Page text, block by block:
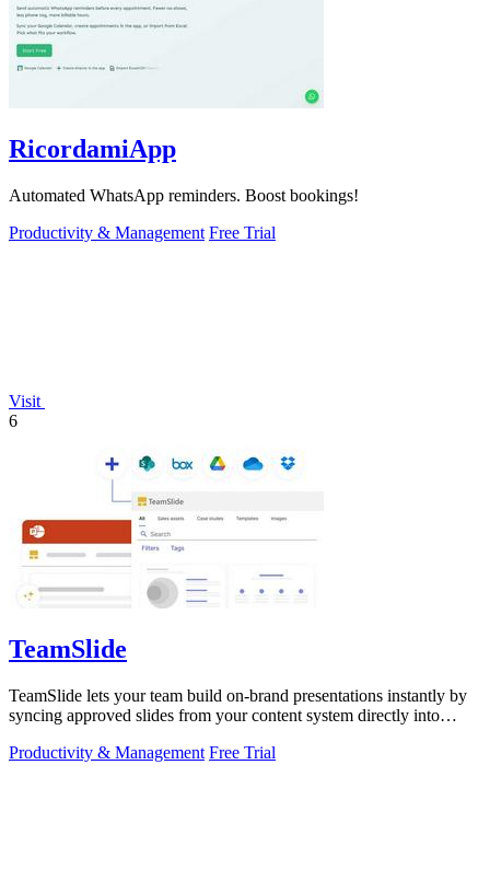
RicordamiApp
Automated WhatsApp reminders. Boost bookings!
Productivity & Management Free Trial
Visit
6
TeamSlide
TeamSlide lets your team build on-brand presentations instantly by
syncing approved slides from your content system directly into
Productivity & Management Free Trial